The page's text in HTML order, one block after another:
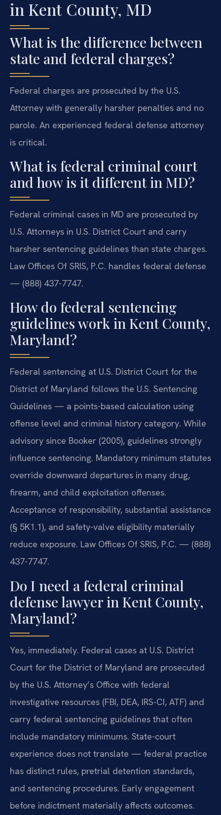
in Kent County, MD
What is the difference between
state and federal charges?
Federal charges are prosecuted by the U.S.
Attorney with generally harsher penalties and no
parole. An experienced federal defense attorney
is critical.
What is federal criminal court
and how is it different in MD?
Federal criminal cases in MD are prosecuted by
U.S. Attorneys in U.S. District Court and carry
harsher sentencing guidelines than state charges.
Law Offices Of SRIS, P.C. handles federal defense
— (888) 437-7747.
How do federal sentencing
guidelines work in Kent County,
Maryland?
Federal sentencing at U.S. District Court for the
District of Maryland follows the U.S. Sentencing
Guidelines — a points-based calculation using
offense level and criminal history category. While
advisory since Booker (2005), guidelines strongly
influence sentencing. Mandatory minimum statutes
override downward departures in many drug,
firearm, and child exploitation offenses.
Acceptance of responsibility, substantial assistance
(§ 5K1.1), and safety-valve eligibility materially
reduce exposure. Law Offices Of SRIS, P.C. — (888)
437-7747.
Do I need a federal criminal
defense lawyer in Kent County,
Maryland?
Yes, immediately. Federal cases at U.S. District
Court for the District of Maryland are prosecuted
by the U.S. Attorney’s Office with federal
investigative resources (FBI, DEA, IRS-CI, ATF) and
carry federal sentencing guidelines that often
include mandatory minimums. State-court
experience does not translate — federal practice
has distinct rules, pretrial detention standards,
and sentencing procedures. Early engagement
before indictment materially affects outcomes.